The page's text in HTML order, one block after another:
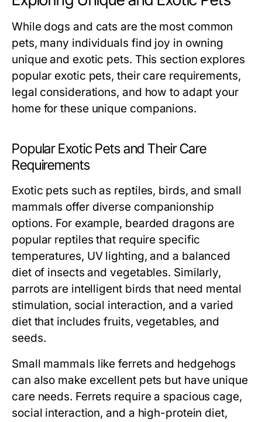
While dogs and cats are the most common
pets, many individuals find joy in owning
unique and exotic pets. This section explores
popular exotic pets, their care requirements,
legal considerations, and how to adapt your
home for these unique companions.
Popular Exotic Pets and Their Care
Requirements
Exotic pets such as reptiles, birds, and small
mammals offer diverse companionship
options. For example, bearded dragons are
popular reptiles that require specific
temperatures, UV lighting, and a balanced
diet of insects and vegetables. Similarly,
parrots are intelligent birds that need mental
stimulation, social interaction, and a varied
diet that includes fruits, vegetables, and
seeds.
Small mammals like ferrets and hedgehogs
can also make excellent pets but have unique
care needs. Ferrets require a spacious cage,
social interaction, and a high-protein diet,